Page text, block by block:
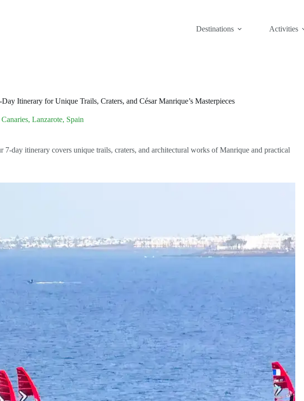
Destinations
Activities
Itinerary for Unique Trails, Craters, and César Manrique’s Masterpieces
Canaries, Lanzarote, Spain
day itinerary covers unique trails, craters, and architectural works of Manrique and practical